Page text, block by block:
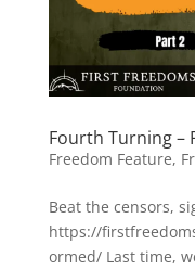
Fourth Turning –
Freedom Feature,
Beat the censors,
https://
ormed/ Last time,